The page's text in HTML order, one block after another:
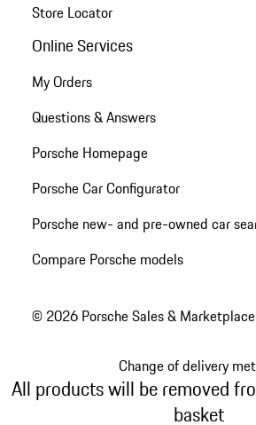
Store Locator
Online Services
My Orders
Questions & Answers
Porsche Homepage
Porsche Car Configurator
Porsche new- and pre-owned car
Compare Porsche models
© 2026 Porsche Sales &
Change of delivery
All products will be removed
basket